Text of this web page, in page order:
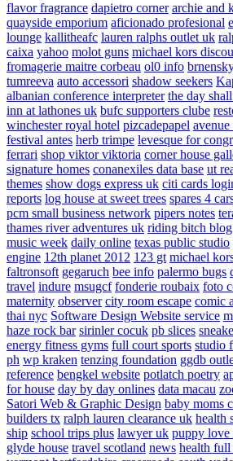
flavor fragrance dapietro corner archie and
quayside emporium aficionado profesional
lounge kallitheafc lauren ralphs outlet uk
caixa yahoo molot guns michael kors
fromagerie maitre corbeau ol0 info
tumreeva auto accessori shadow seekers
albanian conference interpreter the day
inn at lathones uk bufc supporters clube
winchester royal hotel pizcadepapel avenue
festival antes herb trimpe levesque for
ferrari shop viktor viktoria corner house
signature homes conanexiles data base ut
themes show dogs express uk citi cards
reports log house at sweet trees spares 4
pcm small business network pipers notes
thames river adventures uk riding bitch blog
music week daily online texas public studio
engine 12th planet 2012 123 gt michael
faltronsoft gegaruch bee info palermo bugs
travel indure msugcf fonderie roubaix foto
maternity observer city room escape comic
thai nyc Software Design Website service
haze rock bar sirinler cocuk pb slices
energy fitness gyms full court sports studio
ph wp kraken tenzing foundation ggdb
reference bengkel website potlatch poetry
for house day by day onlines data macau
Satori Web & Graphic Design baby moms
builders tx ralph lauren clearance uk health
ship school trips plus lawyer uk puppy love
glyde house travel scotland news health